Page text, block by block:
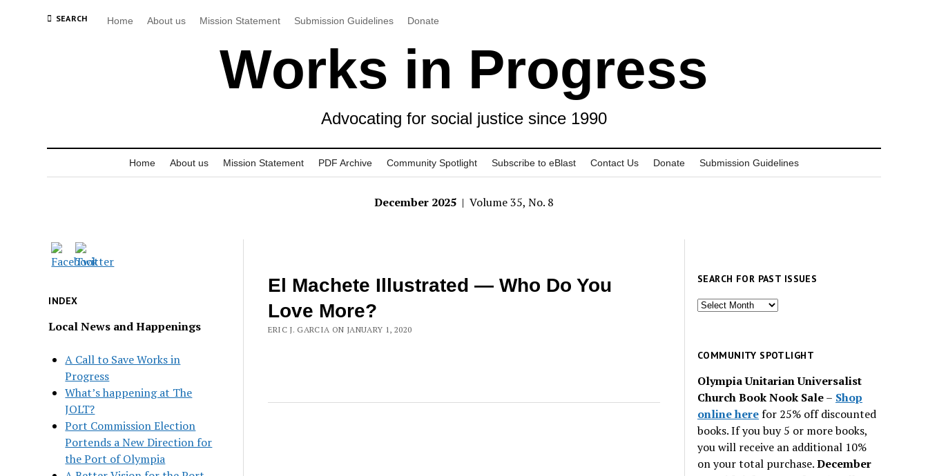
SEARCH Home About us Mission Statement Submission Guidelines Donate
Works in Progress
Advocating for social justice since 1990
Home About us Mission Statement PDF Archive Community Spotlight Subscribe to eBlast Contact Us Donate Submission Guidelines
December 2025 | Volume 35, No. 8
INDEX
Local News and Happenings
A Call to Save Works in
Progress
What’s happening at The
JOLT?
Port Commission Election
Portends a New Direction for
the Port of Olympia
El Machete Illustrated — Who Do You
Love More?
ERIC J. GARCIA ON JANUARY 1, 2020
SEARCH FOR PAST ISSUES
Search
issues
COMMUNITY SPOTLIGHT
Olympia Unitarian Universalist
Church Book Nook Sale– Shop
online herefor 25% off discounted
books. If you buy 5 or more books,
you will receive an additional 10%
on your total purchase.December